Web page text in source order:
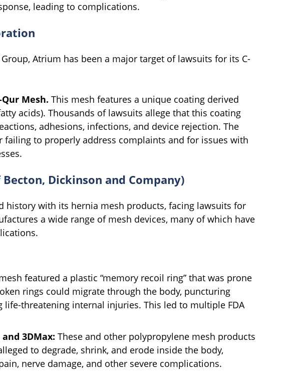
leading to complications.
Atrium has been a major target of lawsuits for its C-
Mesh. This mesh features a unique coating derived
acids). Thousands of lawsuits allege that this coating
adhesions, infections, and device rejection. The
failing to properly address complaints and for issues with
Dickinson and Company)
history with its hernia mesh products, facing lawsuits for
a wide range of mesh devices, many of which have
featured a plastic “memory recoil ring” that was prone
rings could migrate through the body, puncturing
life-threatening internal injuries. This led to multiple FDA
3DMax: These and other polypropylene mesh products
to degrade, shrink, and erode inside the body,
nerve damage, and other severe complications.